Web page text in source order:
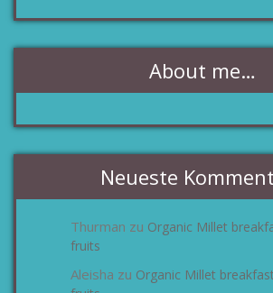
About me…
Neueste
Thurman zu Organic Millet
fruits
Aleisha zu Organic Millet